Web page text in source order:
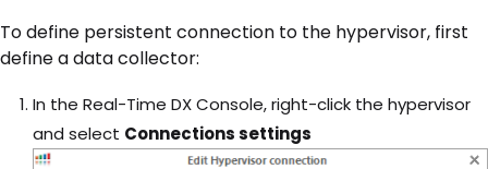
To define persistent connection to the hypervisor, first
define a data collector:
In the Real-Time DX Console, right-click the hypervisor
and select Connections settings